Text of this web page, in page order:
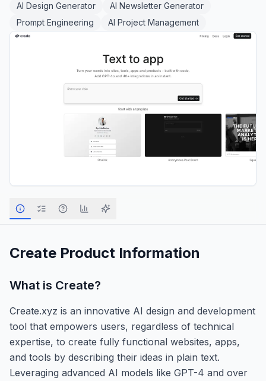
AI Design Generator
AI Newsletter Generator
Prompt Engineering
AI Project Management
Create Product Information
What is Create?
Create.xyz is an innovative AI design and development
tool that empowers users, regardless of technical
expertise, to create fully functional websites, apps,
and tools by describing their ideas in plain text.
Leveraging advanced AI models like GPT-4 and over